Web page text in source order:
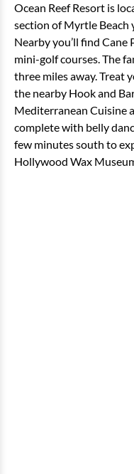
Bedding: 1 King,
Sleeper
View
Ocean Reef Resort is
section of Myrtle Beach
Nearby you’ll find
mini-golf courses. The
three miles away. Treat
the nearby Hook and
Mediterranean Cuisine
complete with belly
few minutes south to
Hollywood Wax